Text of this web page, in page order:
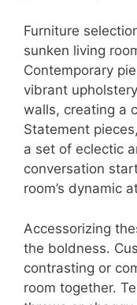
Furniture
sunken living
Contemporary
vibrant
walls, creating a
Statement
a set of eclectic
conversation
room’s dynamic
Accessorizing
the boldness.
contrasting or
room together.